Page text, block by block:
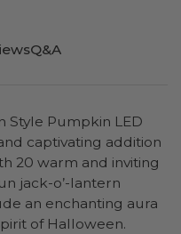
Q&A
Style Pumpkin LED
captivating addition
20 warm and inviting
jack-o’-lantern
an enchanting aura
of Halloween.